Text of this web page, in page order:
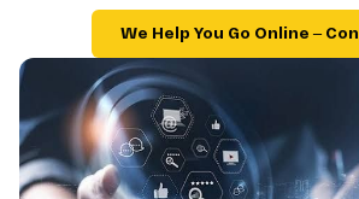
We Help You Go Online –